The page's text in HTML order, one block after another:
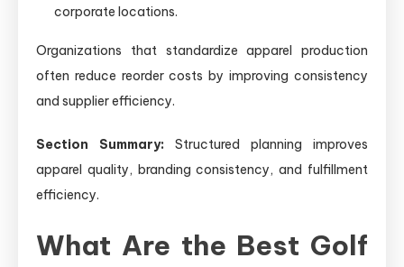
corporate locations.
Organizations that standardize apparel production
often reduce reorder costs by improving consistency
and supplier efficiency.
Section Summary: Structured planning improves
apparel quality, branding consistency, and fulfillment
efficiency.
What Are the Best Golf